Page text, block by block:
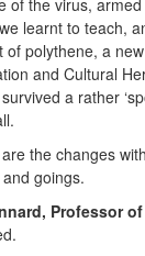
of the virus,
learnt to teach,
of polythene, a
and Cultural
a rather
the changes
goings.
Professor